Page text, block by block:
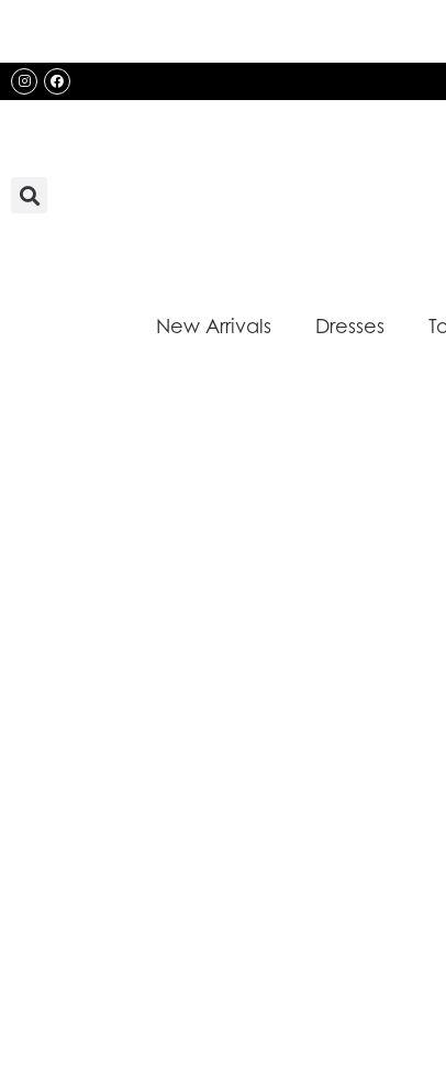
content
InstagramFacebook
New Arrivals Dresses